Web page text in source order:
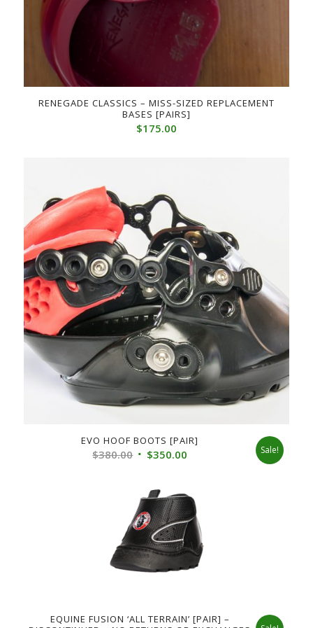
RENEGADE CLASSICS – MISS-SIZED REPLACEMENT
BASES [PAIRS]
$175.00
EVO HOOF BOOTS [PAIR]
$380.00 Original
was:
$380.00.
$350.00
$350.00.
Sale!
EQUINE FUSION ‘ALL TERRAIN’ [PAIR] –